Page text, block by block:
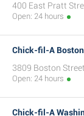
400 East Pratt
Open: 24 hours
Chick-fil-A
3809 Boston
Open: 24 hours
Chick-fil-A